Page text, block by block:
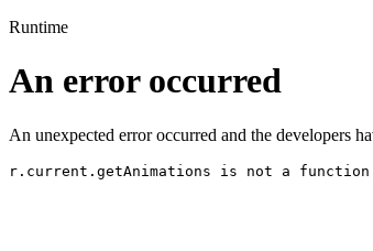
Runtime
An error occurred
An unexpected error occurred and the developers
r.current.getAnimations is not a function